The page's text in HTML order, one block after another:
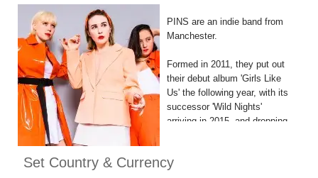
PINS are an indie band from
Manchester.
Formed in 2011, they put out
their debut album 'Girls Like
Us' the following year, with its
successor 'Wild Nights'
arriving in 2015, and dropping
Set Country & Currency